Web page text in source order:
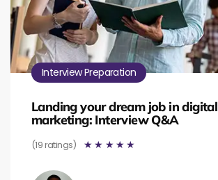
Interview Preparation
Landing your dream job in digital
marketing: Interview Q&A
(19 ratings) ☆ ☆ ☆ ☆ ☆